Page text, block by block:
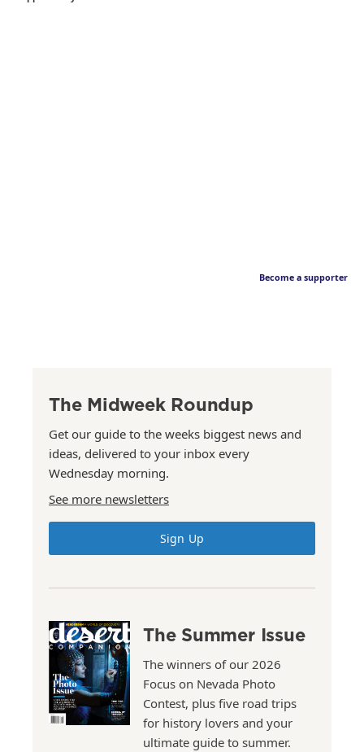
Become a supporter
The Midweek Roundup
Get our guide to the weeks biggest news and
ideas, delivered to your inbox every
Wednesday morning.
See more newsletters
Sign Up
The Summer Issue
The winners of our 2026
Focus on Nevada Photo
Contest, plus five road trips
for history lovers and your
ultimate guide to summer.